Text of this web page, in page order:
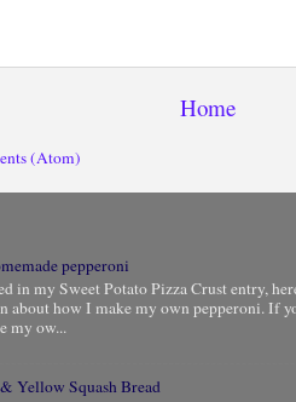
Home
(Atom)
pepperoni
in my Sweet Potato Pizza Crust entry,
about how I make my own pepperoni. If
my ow...
Yellow Squash Bread